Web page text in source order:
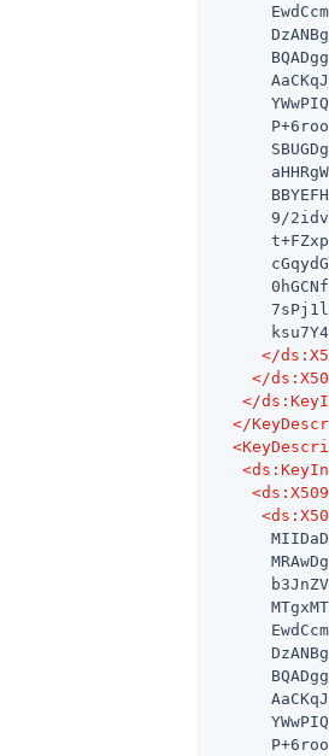
9/
</
</
</
</
<
<
<
<